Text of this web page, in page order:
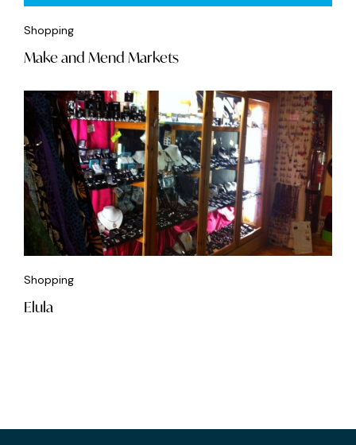
Shopping
Make and Mend Markets
Shopping
Elula